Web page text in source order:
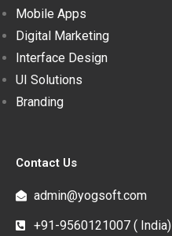
Mobile Apps
Digital Marketing
Interface Design
UI Solutions
Branding
Contact Us
admin@yogsoft.com
+91-9560121007 ( India)